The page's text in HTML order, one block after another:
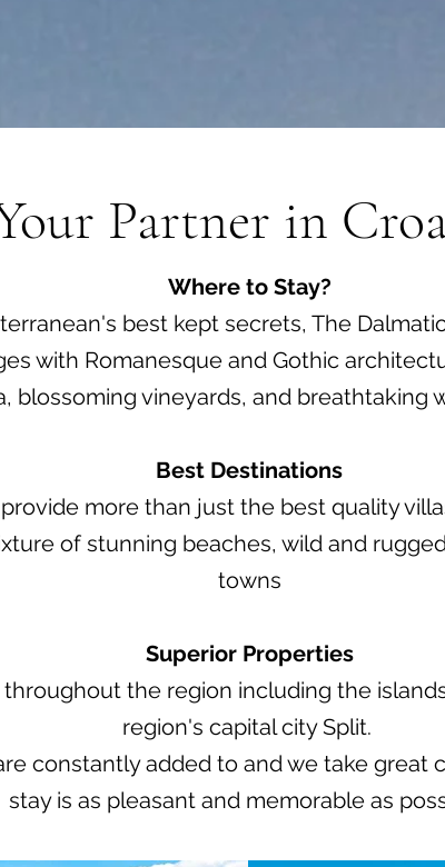
Partner in
Where to Stay?
best kept secrets, The
with Romanesque and Gothic
blossoming vineyards, and breathtaking
Best Destinations
more than just the best quality
of stunning beaches, wild and
towns
Superior Properties
the region including the
region's capital city Split.
constantly added to and we take great
stay is as pleasant and memorable as